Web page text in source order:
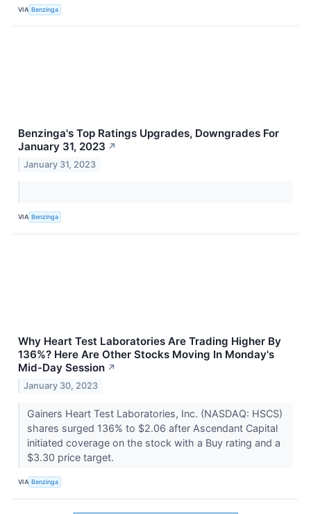
VIA Benzinga
Benzinga's Top Ratings Upgrades, Downgrades For
January 31, 2023 ↗
January 31, 2023
VIA Benzinga
Why Heart Test Laboratories Are Trading Higher By
136%? Here Are Other Stocks Moving In Monday's
Mid-Day Session ↗
January 30, 2023
Gainers Heart Test Laboratories, Inc. (NASDAQ: HSCS)
shares surged 136% to $2.06 after Ascendant Capital
initiated coverage on the stock with a Buy rating and a
$3.30 price target.
VIA Benzinga